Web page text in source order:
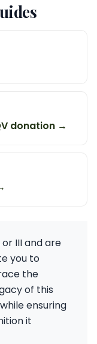
donation →
or III and are
you to
the
of this
ensuring
it